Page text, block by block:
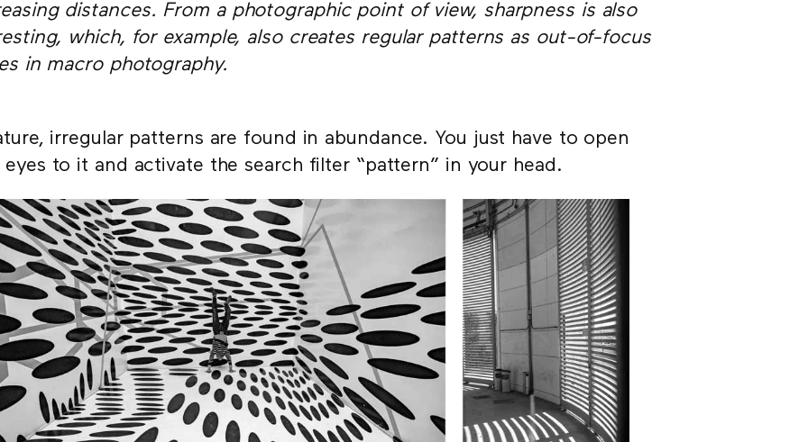
distances. From a photographic point of view, sharpness is also
which, for example, also creates regular patterns as out-of-focus
in macro photography.
irregular patterns are found in abundance. You just have to open
eyes to it and activate the search filter “pattern” in your head.